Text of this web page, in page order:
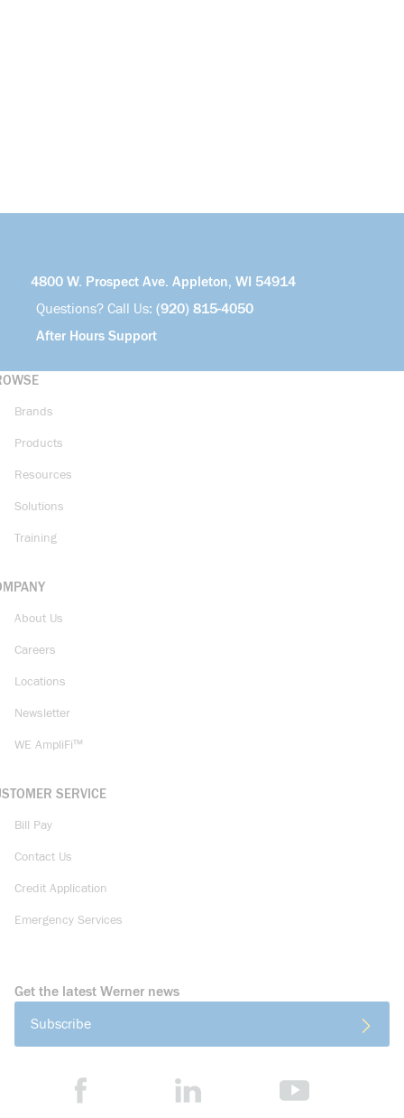
4800 W. Prospect Ave. Appleton, WI 54914
Questions? Call Us: (920) 815-4050
After Hours Support
Brands
Products
Resources
Solutions
Training
About Us
Careers
Locations
Newsletter
WE AmpliFi™
SERVICE
Bill Pay
Contact Us
Credit Application
Emergency Services
Get the latest Werner news
Subscribe